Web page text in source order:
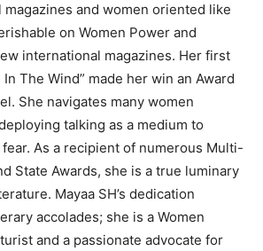
and women oriented like
on Women Power and
international magazines. Her first
The Wind” made her win an Award
She navigates many women
talking as a medium to
As a recipient of numerous Multi-
State Awards, she is a true luminary
Mayaa SH’s dedication
accolades; she is a Women
and a passionate advocate for